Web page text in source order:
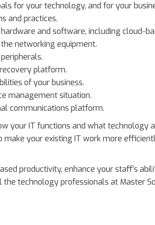
for your technology, and for your
and practices.
and software, including cloud-
networking equipment.
platform.
of your business.
management situation.
communications platform.
your IT functions and what technology
make your existing IT work more
productivity, enhance your staff’s
the technology professionals at Master